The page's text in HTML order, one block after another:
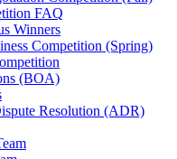
FAQ
Winners
Competition (Spring)
(BOA)
Resolution (ADR)